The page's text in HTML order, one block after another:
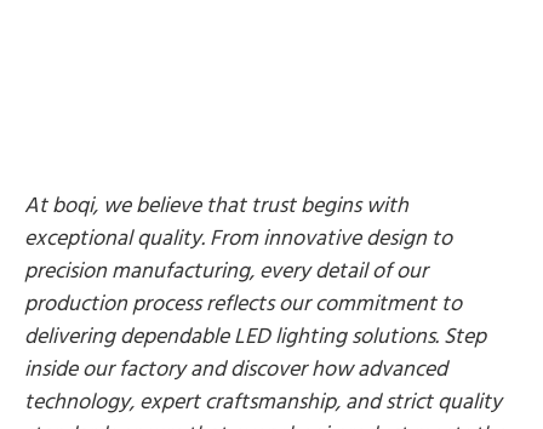
At boqi, we believe that trust begins with
exceptional quality. From innovative design to
precision manufacturing, every detail of our
production process reflects our commitment to
delivering dependable LED lighting solutions. Step
inside our factory and discover how advanced
technology, expert craftsmanship, and strict quality